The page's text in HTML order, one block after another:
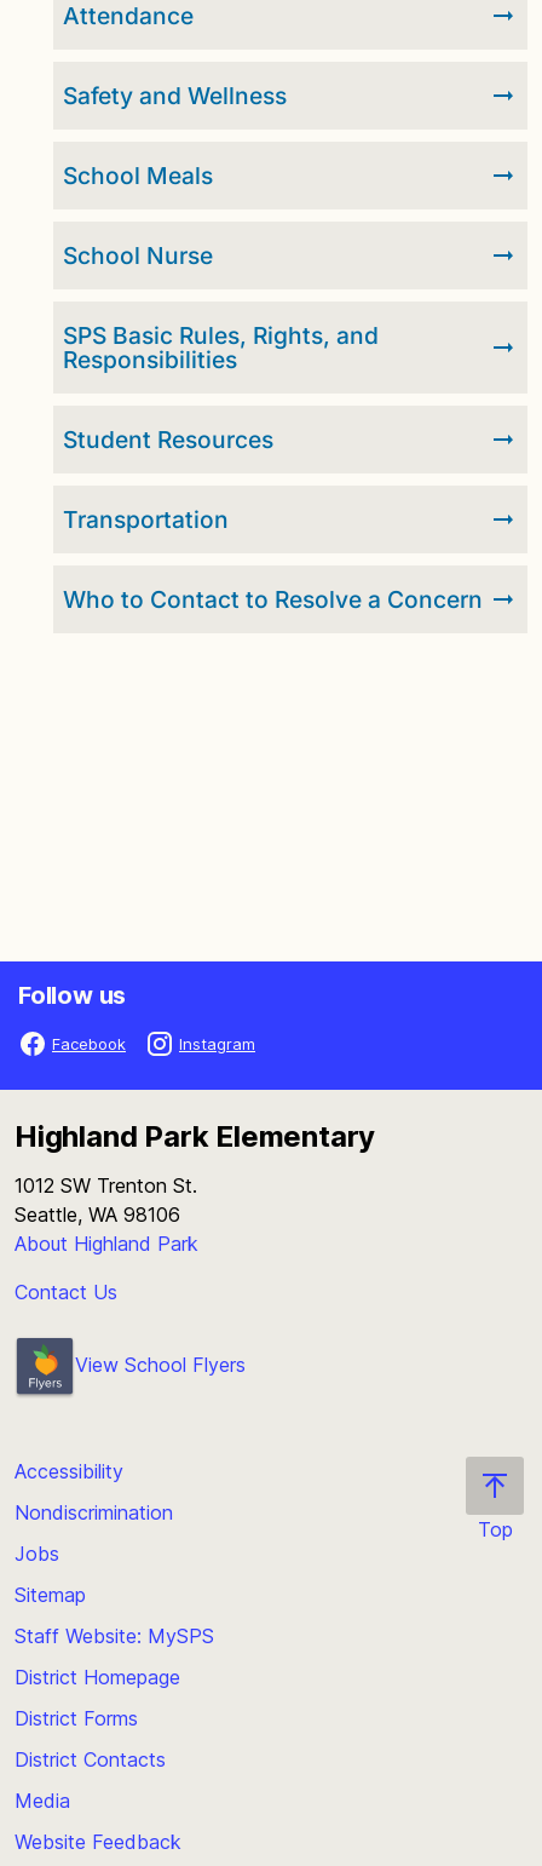
Attendance
Safety and Wellness
School Meals
School Nurse
SPS Basic Rules, Rights, and
Responsibilities
Student Resources
Transportation
Who to Contact to Resolve a Concern
Follow us
Facebook Instagram
Highland Park Elementary
1012 SW Trenton St.
Seattle, WA 98106
About Highland Park
Contact Us
View School Flyers
Top
Accessibility
Nondiscrimination
Jobs
Sitemap
Staff Website: MySPS
District Homepage
District Forms
District Contacts
Media
Website Feedback